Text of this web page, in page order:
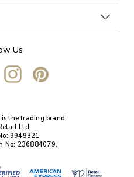
Us
the trading brand
Ltd.
9949321
No: 236884079.